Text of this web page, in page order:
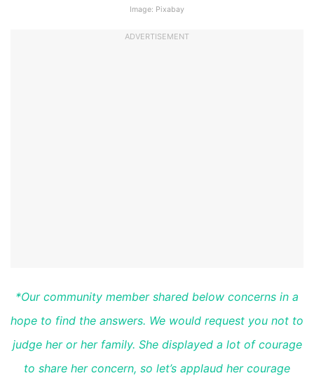
Image: Pixabay
ADVERTISEMENT
*Our community member shared below concerns in a
hope to find the answers. We would request you not to
judge her or her family. She displayed a lot of courage
to share her concern, so let’s applaud her courage